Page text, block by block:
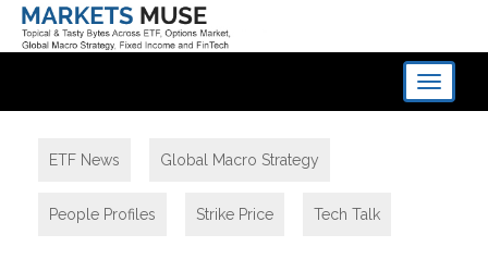
Toggle
ETF News Global Macro Strategy
People Profiles Strike Price Tech Talk